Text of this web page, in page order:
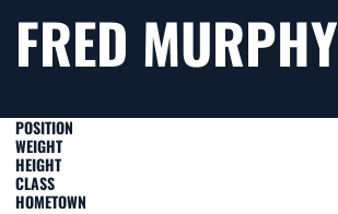
FRED MURPHY
POSITION
WEIGHT
HEIGHT
CLASS
HOMETOWN